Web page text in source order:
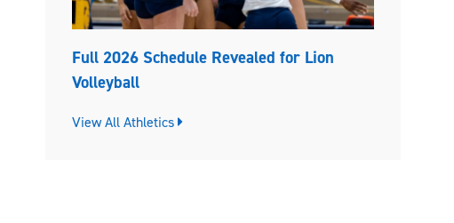
Full 2026 Schedule Revealed for Lion
Volleyball
View All Athletics